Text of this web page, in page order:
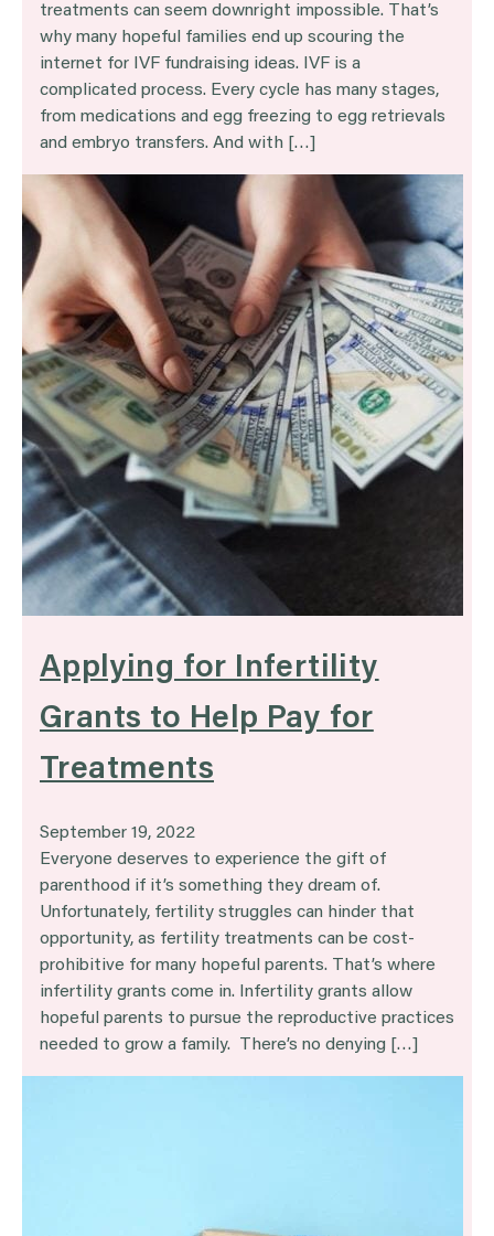
treatments can seem downright impossible. That’s
why many hopeful families end up scouring the
internet for IVF fundraising ideas. IVF is a
complicated process. Every cycle has many stages,
from medications and egg freezing to egg retrievals
and embryo transfers. And with […]
Applying for Infertility
Grants to Help Pay for
Treatments
September 19, 2022
Everyone deserves to experience the gift of
parenthood if it’s something they dream of.
Unfortunately, fertility struggles can hinder that
opportunity, as fertility treatments can be cost-
prohibitive for many hopeful parents. That’s where
infertility grants come in. Infertility grants allow
hopeful parents to pursue the reproductive practices
needed to grow a family. There’s no denying […]